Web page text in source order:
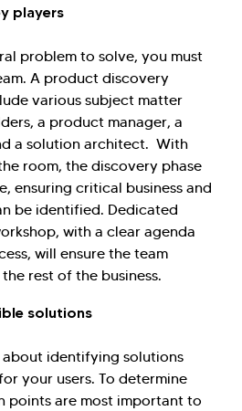
players
problem to solve, you must
A product discovery
various subject matter
a product manager, a
a solution architect. With
room, the discovery phase
ensuring critical business and
be identified. Dedicated
with a clear agenda
will ensure the team
rest of the business.
solutions
identifying solutions
your users. To determine
points are most important to